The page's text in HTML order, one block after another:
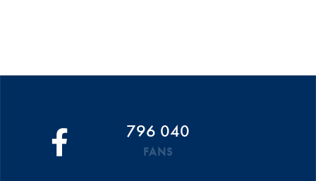
796 040
FANS